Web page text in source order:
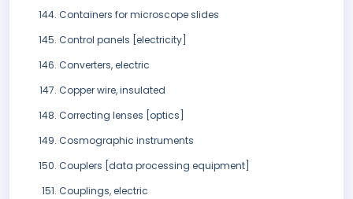
Containers for microscope slides
Control panels [electricity]
Converters, electric
Copper wire, insulated
Correcting lenses [optics]
Cosmographic instruments
Couplers [data processing equipment]
Couplings, electric